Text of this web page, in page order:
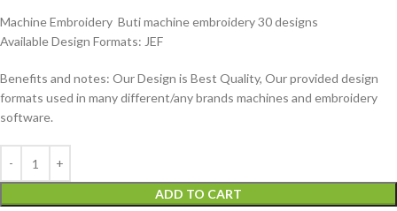
Machine Embroidery Buti machine embroidery 30 designs
Available Design Formats: JEF
Benefits and notes: Our Design is Best Quality, Our provided design
formats used in many different/any brands machines and embroidery
software.
ADD TO CART